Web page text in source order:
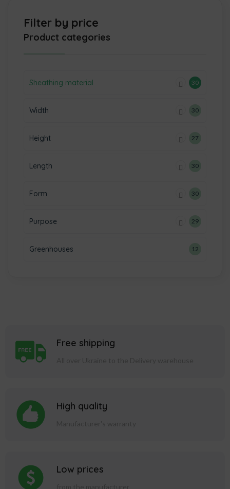
Filter by price
Product categories
Sheathing material 30
Width 30
Height 27
Length 30
Form 30
Purpose 29
Greenhouses 12
Free shipping
High quality
Low prices